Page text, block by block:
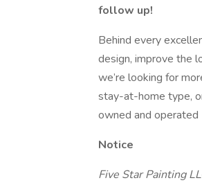
follow up!
Behind every
design, improve the
we’re looking for
stay-at-home type,
owned and
Notice
Five Star Painting